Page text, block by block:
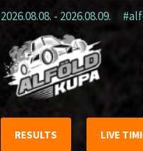
2026.08.08. - 2026.08.09.
RESULTS LIVE